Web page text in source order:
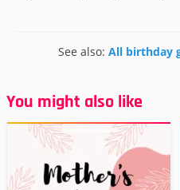
See also: All birthday
You might also like